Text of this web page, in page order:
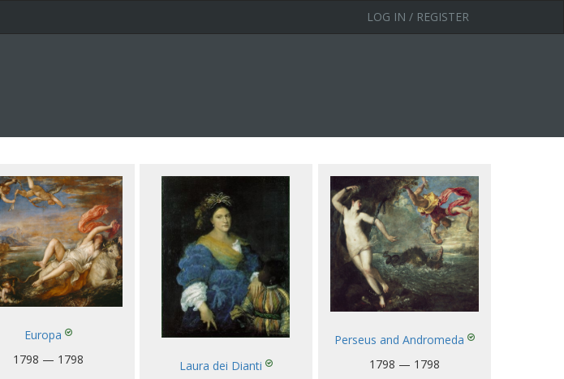
LOG IN / REGISTER
Europa
1798 — 1798
Laura dei Dianti
Perseus and Andromeda
1798 — 1798